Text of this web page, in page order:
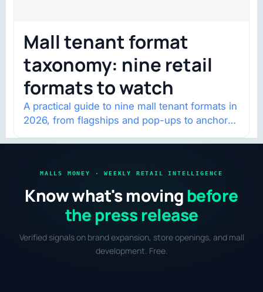
Mall tenant format
taxonomy: nine retail
formats to watch
A practical guide to nine mall tenant formats in
2026, from flagships and pop-ups to anchor
MALLS MONEY · WEEKLY RETAIL INTELLIGENCE
Know what's moving before
the press release
Verified signals on brand expansion, store openings, and mall
development. Free.